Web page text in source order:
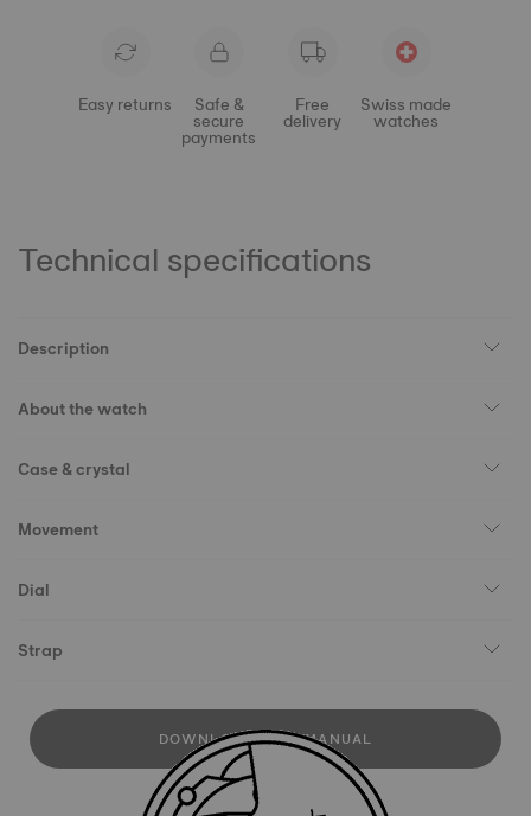
Easy returns Safe &
secure
payments
Free
delivery
Swiss made
watches
Technical specifications
Description
About the watch
Case & crystal
Movement
Dial
Strap
DOWNLOAD USER MANUAL